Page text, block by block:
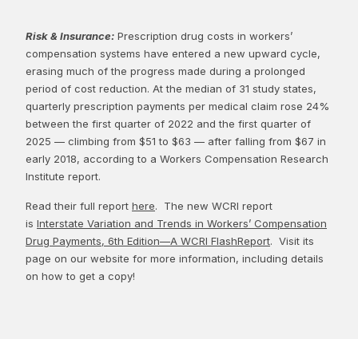
Risk & Insurance: Prescription drug costs in workers’
compensation systems have entered a new upward cycle,
erasing much of the progress made during a prolonged
period of cost reduction. At the median of 31 study states,
quarterly prescription payments per medical claim rose 24%
between the first quarter of 2022 and the first quarter of
2025 — climbing from $51 to $63 — after falling from $67 in
early 2018, according to a Workers Compensation Research
Institute report.
Read their full report here. The new WCRI report
is Interstate Variation and Trends in Workers’ Compensation
Drug Payments, 6th Edition—A WCRI FlashReport. Visit its
page on our website for more information, including details
on how to get a copy!